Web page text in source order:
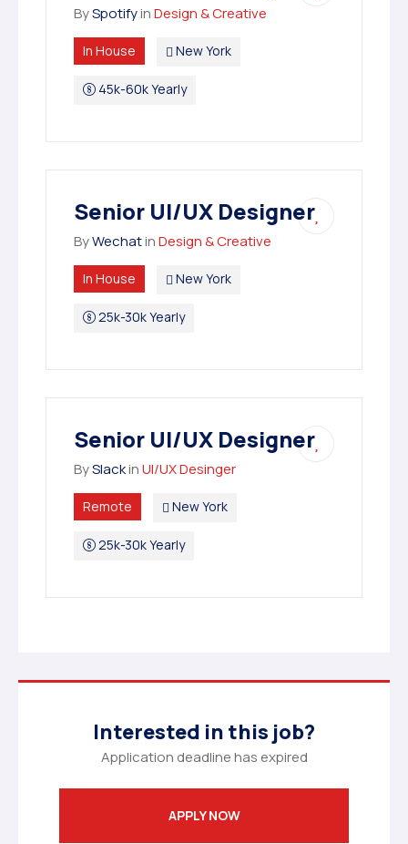
BySpotifyinDesign & Creative
In House New York
45k-60k Yearly
Senior UI/UX Designer
ByWechatinDesign & Creative
In House New York
25k-30k Yearly
Senior UI/UX Designer
BySlackinUI/UX Desinger
Remote New York
25k-30k Yearly
Interested in this job?
Application deadline has expired
APPLY NOW